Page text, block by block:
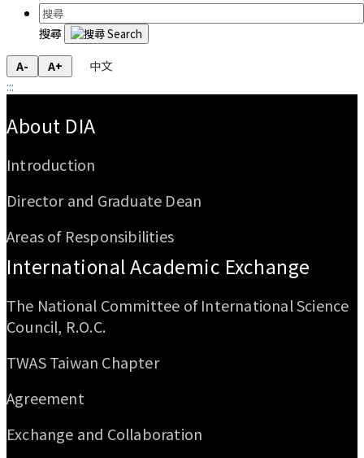
搜尋
A- A+
中文
:::
About DIA
Introduction
Director and Graduate Dean
Areas of Responsibilities
International Academic Exchange
The National Committee of International Science
Council, R.O.C.
TWAS Taiwan Chapter
Agreement
Exchange and Collaboration